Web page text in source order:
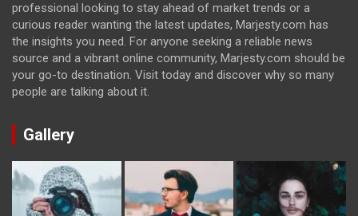
professional looking to stay ahead of market trends or a
curious reader wanting the latest updates, Marjesty.com has
the insights you need. For anyone seeking a reliable news
source and a vibrant online community, Marjesty.com should be
your go-to destination. Visit today and discover why so many
people are talking about it.
Gallery